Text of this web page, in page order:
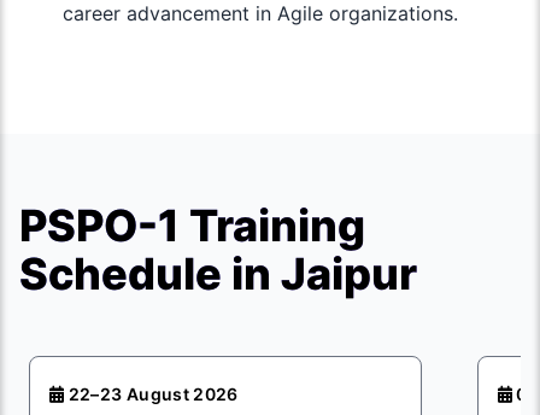
career advancement in Agile organizations.
PSPO-1 Training
Schedule in Jaipur
22–23 August 2026